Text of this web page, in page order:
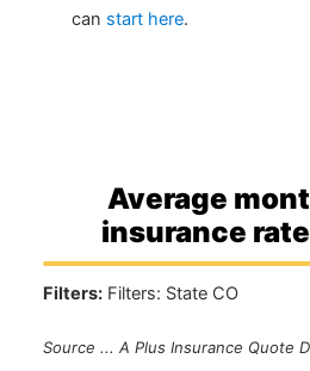
can start here.
Average
insurance
Filters: Filters: State CO
Source ... A Plus Insurance Quote